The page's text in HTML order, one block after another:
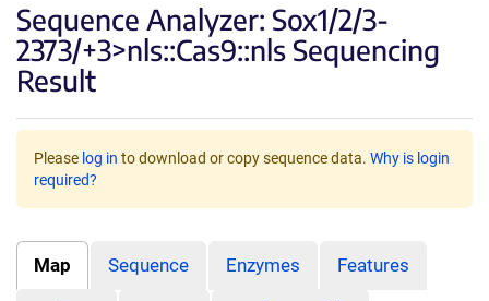
Sequence Analyzer: Sox1/2/3-
2373/+3>nls::Cas9::nls Sequencing
Result
Please log in to download or copy sequence data. Why is login
required?
Map Sequence Enzymes Features